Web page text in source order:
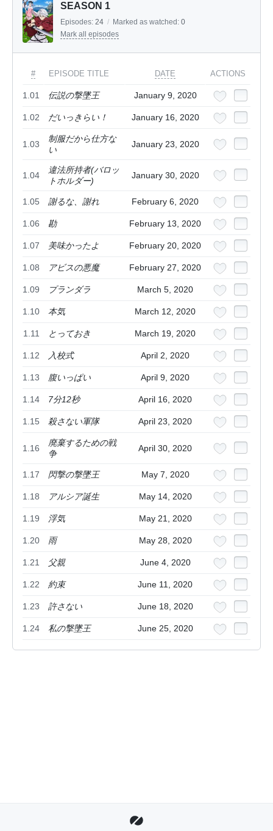
SEASON 1
Episodes: 24 / Marked as watched: 0
Mark all episodes
# EPISODE TITLE DATE ACTIONS
1.01 伝説の撃墜王 January 9, 2020
1.02 だいっきらい！ January 16, 2020
1.03
制服だから仕方な
い
January 23, 2020
1.04
違法所持者(バロッ
トホルダー)
January 30, 2020
1.05 謝るな、謝れ February 6, 2020
1.06 勘 February 13, 2020
1.07 美味かったよ February 20, 2020
1.08 アビスの悪魔 February 27, 2020
1.09 プランダラ March 5, 2020
1.10 本気 March 12, 2020
1.11 とっておき March 19, 2020
1.12 入校式 April 2, 2020
1.13 腹いっぱい April 9, 2020
1.14 7分12秒 April 16, 2020
1.15 殺さない軍隊 April 23, 2020
1.16
廃棄するための戦
争
April 30, 2020
1.17 閃撃の撃墜王 May 7, 2020
1.18 アルシア誕生 May 14, 2020
1.19 浮気 May 21, 2020
1.20 雨 May 28, 2020
1.21 父親 June 4, 2020
1.22 約束 June 11, 2020
1.23 許さない June 18, 2020
1.24 私の撃墜王 June 25, 2020